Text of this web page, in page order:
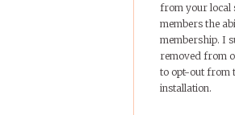
from your local
members the
membership. I
removed from
to opt-out from
installation.